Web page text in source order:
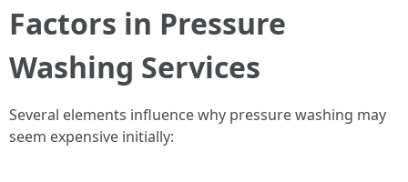
Factors in Pressure
Washing Services
Several elements influence why pressure washing may
seem expensive initially: